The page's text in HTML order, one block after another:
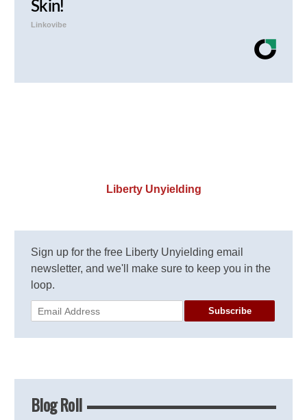
Skin!
Linkovibe
Liberty Unyielding
Sign up for the free Liberty Unyielding email
newsletter, and we'll make sure to keep you in the
loop.
Subscribe
Blog Roll